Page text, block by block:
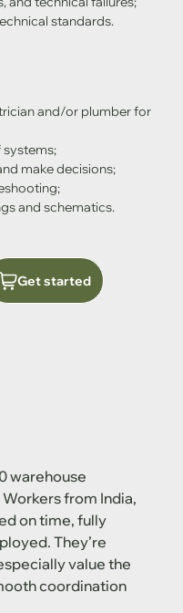
Get started
standards.
and/or plumber for
make decisions;
and schematics.
warehouse
from India,
on time, fully
They’re
value the
coordination